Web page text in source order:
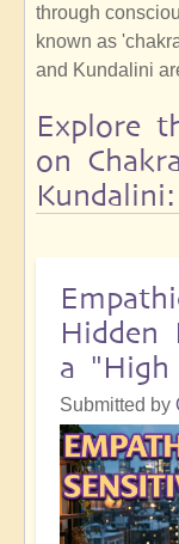
through
known as
and Kundalini
Explore
on
Kundalini:
Hidden
a "High
Submitted by